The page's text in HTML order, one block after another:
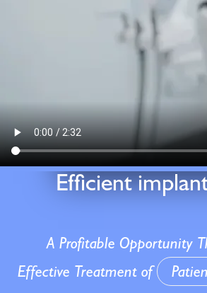
Efficient
A Profitable Opportunity
Effective Treatment of